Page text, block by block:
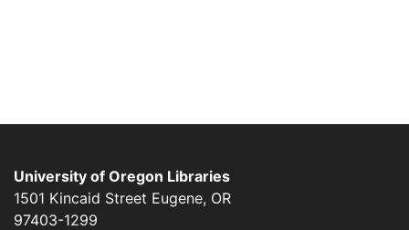
University of Oregon Libraries
1501 Kincaid Street Eugene, OR
97403-1299